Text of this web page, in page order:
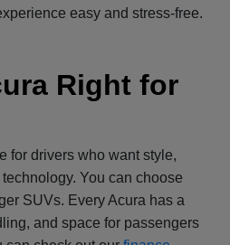
easy and stress-free.
Right for
for drivers who want style,
You can choose
SUVs. Every Acura has a
and space for passengers